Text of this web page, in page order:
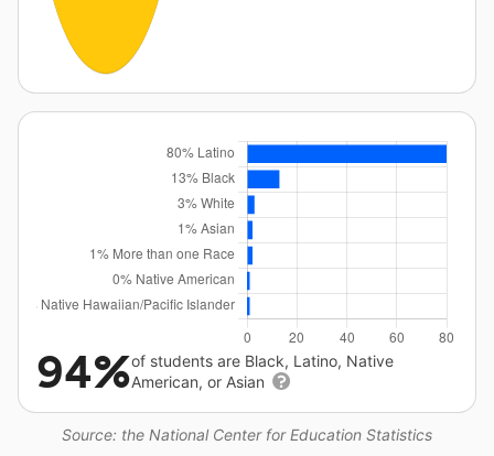
Source: the National Center for Education Statistics
94%of students are Black, Latino, Native
American, or Asian